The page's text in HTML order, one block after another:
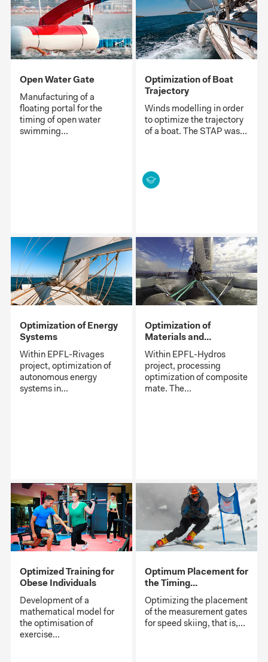
Open Water Gate
Manufacturing of a
floating portal for the
timing of open water
swimming...
Optimization of Boat
Trajectory
Winds modelling in order
to optimize the trajectory
of a boat. The STAP was...
Optimization of Energy
Systems
Within EPFL-Rivages
project, optimization of
autonomous energy
systems in...
Optimization of
Materials and...
Within EPFL-Hydros
project, processing
optimization of composite
mate. The...
Optimized Training for
Obese Individuals
Development of a
mathematical model for
the optimisation of
exercise...
Optimum Placement for
the Timing...
Optimizing the placement
of the measurement gates
for speed skiing, that is,...